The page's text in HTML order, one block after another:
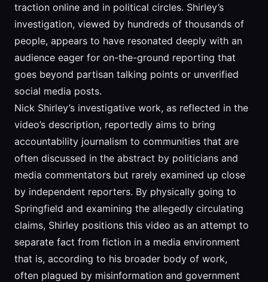
traction online and in political circles. Shirley’s
investigation, viewed by hundreds of thousands of
people, appears to have resonated deeply with an
audience eager for on-the-ground reporting that
goes beyond partisan talking points or unverified
social media posts.
Nick Shirley’s investigative work, as reflected in the
video’s description, reportedly aims to bring
accountability journalism to communities that are
often discussed in the abstract by politicians and
media commentators but rarely examined up close
by independent reporters. By physically going to
Springfield and examining the allegedly circulating
claims, Shirley positions this video as an attempt to
separate fact from fiction in a media environment
that is, according to his broader body of work,
often plagued by misinformation and government